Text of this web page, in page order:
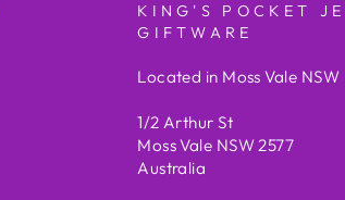
KING'S POCKET
GIFTWARE
Located in Moss Vale NSW
1/2 Arthur St
Moss Vale NSW 2577
Australia